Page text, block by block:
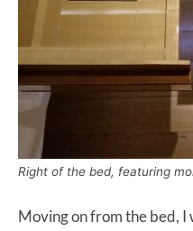
Right of the bed, featuring
Moving on from the bed,